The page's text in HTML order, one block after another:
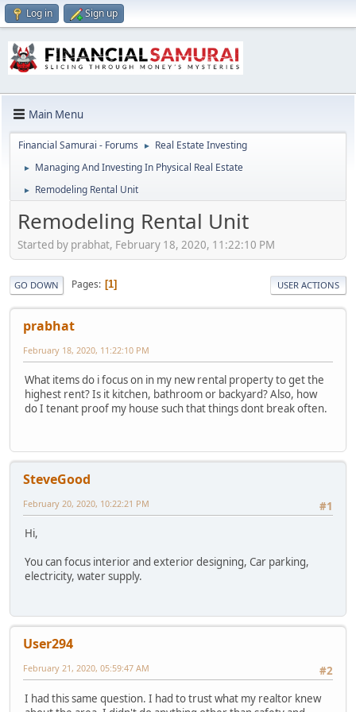
Log in Sign up
Main Menu
Financial Samurai - Forums ► Real Estate Investing
► Managing And Investing In Physical Real Estate
► Remodeling Rental Unit
Remodeling Rental Unit
Started by prabhat, February 18, 2020, 11:22:10 PM
GO DOWN Pages 1 USER ACTIONS
prabhat
February 18, 2020, 11:22:10 PM
What items do i focus on in my new rental property to get the
highest rent? Is it kitchen, bathroom or backyard? Also, how
do I tenant proof my house such that things dont break often.
SteveGood
#1
February 20, 2020, 10:22:21 PM
Hi,
You can focus interior and exterior designing, Car parking,
electricity, water supply.
User294
#2
February 21, 2020, 05:59:47 AM
I had this same question. I had to trust what my realtor knew